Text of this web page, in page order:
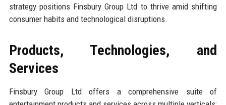
strategy positions Finsbury Group Ltd to thrive amid shifting
consumer habits and technological disruptions.
Products, Technologies, and
Services
Finsbury Group Ltd offers a comprehensive suite of